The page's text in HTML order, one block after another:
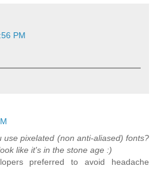
PM
use pixelated (non anti-aliased) fonts?
like it's in the stone age :)
preferred to avoid headache